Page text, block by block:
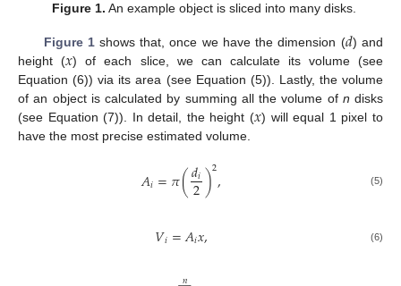
Figure 1. An example object is sliced into many disks.
Figure 1shows that, once we have the dimension (𝑑) and
height (𝑥) of each slice, we can calculate its volume (see
Equation (6)) via its area (see Equation (5)). Lastly, the volume
of an object is calculated by summing all the volume of n disks
(see Equation (7)). In detail, the height (𝑥) will equal 1 pixel to
have the most precise estimated volume.
𝐴𝑖=𝜋(𝑑𝑖
2)2, (5)
𝑉𝑖=𝐴𝑖𝑥, (6)